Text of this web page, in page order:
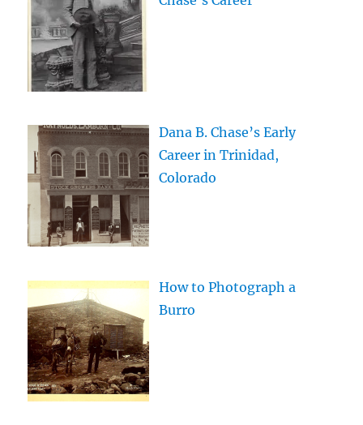
Dana B. Chase’s Early
Career in Trinidad,
Colorado
How to Photograph a
Burro